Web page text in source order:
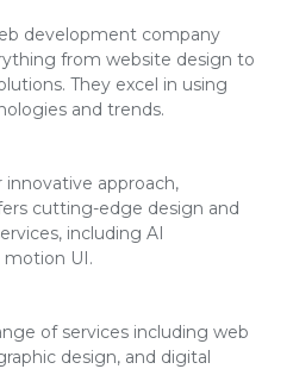
development company
from website design to
They excel in using
and trends.
innovative approach,
cutting-edge design and
including AI
motion UI.
of services including web
design, and digital